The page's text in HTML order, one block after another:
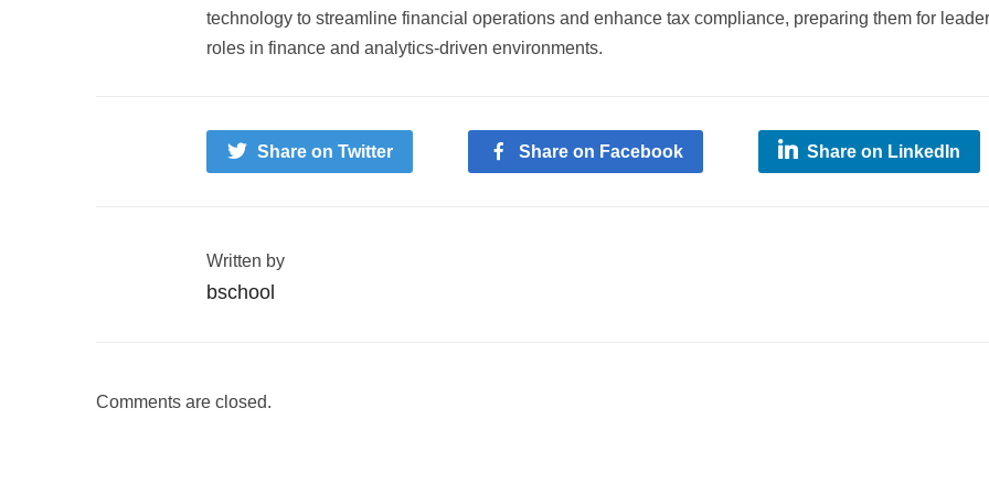
technology to streamline financial operations and enhance tax compliance, preparing them for
roles in finance and analytics-driven environments.
Share on Twitter Share on Facebook Share on LinkedIn
Written by
bschool
Comments are closed.